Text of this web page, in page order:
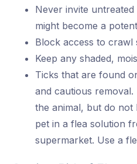
Never invite
might become a
Block access to crawl
Keep any shaded,
Ticks that are found
and cautious
the animal, but do
pet in a flea solution
supermarket. Use a